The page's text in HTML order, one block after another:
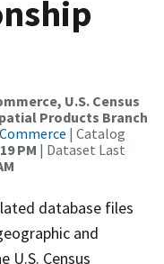
U.S. Census
Products Branch
| Catalog
PM | Dataset Last
database files
and
Census